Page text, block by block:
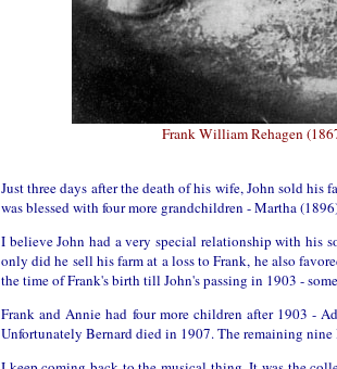
Frank William Rehagen
Just three days after the death of his wife, John sold his
was blessed with four more grandchildren - Martha
I believe John had a very special relationship with his
only did he sell his farm at a loss to Frank, he also
the time of Frank's birth till John's passing in 1903 -
Frank and Annie had four more children after 1903 -
Unfortunately Bernard died in 1907. The remaining